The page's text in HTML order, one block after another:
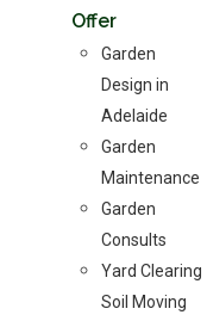
Offer
Garden
Design in
Adelaide
Garden
Maintenance
Garden
Consults
Yard Clearing
Soil Moving